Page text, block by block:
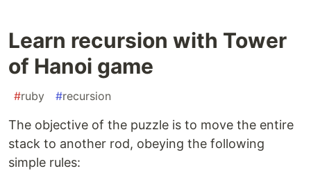
Learn recursion with Tower
of Hanoi game
#ruby #recursion
The objective of the puzzle is to move the entire
stack to another rod, obeying the following
simple rules: